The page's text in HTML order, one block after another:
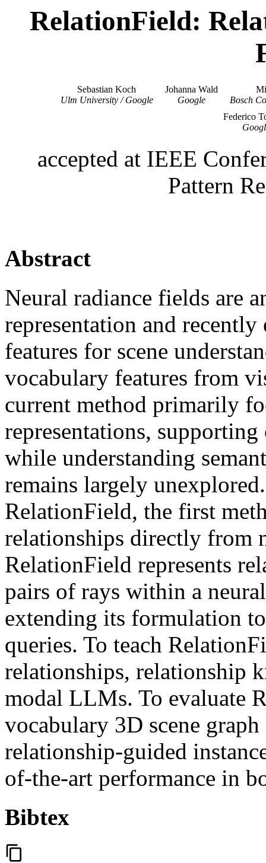
RelationField:
Sebastian Koch
Ulm University / Google
Johanna Wald
Google
Bosch
Federico
accepted at IEEE
Pattern
Abstract
Neural radiance fields are
representation and
features for scene
vocabulary features from
current method primarily
representations,
while understanding
remains largely
RelationField, the first
relationships directly from
RelationField represents
pairs of rays within a
extending its formulation
queries. To teach
relationships, relationship
modal LLMs. To evaluate
vocabulary 3D scene
relationship-guided
of-the-art performance in
Bibtex
content_copy